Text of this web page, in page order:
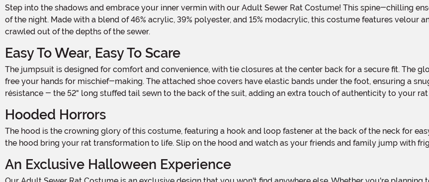
Step into the shadows and embrace your inner vermin with our Adult Sewer Rat Costume! This spine-chilling ensemble will transform you into the ultimate nocturnal creature
of the night. Made with a blend of 46% acrylic, 39% polyester, and 15% modacrylic, this costume features
crawled out of the depths of the sewer.
Easy To Wear, Easy To Scare
The jumpsuit is designed for comfort and convenience, with tie closures at the center back for a secure fit. The gloves are sewn to the sleeve cuffs and can be flipped back to
free your hands for mischief-making. The attached shoe covers have elastic bands under the foot, ensuring a
résistance - the 52" long stuffed tail sewn to the back of the suit, adding an extra touch of authenticity to your rat
Hooded Horrors
The hood is the crowning glory of this costume, featuring a hook and loop fastener at the back of the neck for easy on and off. Soft-sculpted eyes, ears, and a snout on top of
the hood bring your rat transformation to life. Slip on the hood and watch as your friends and family jump with
An Exclusive Halloween Experience